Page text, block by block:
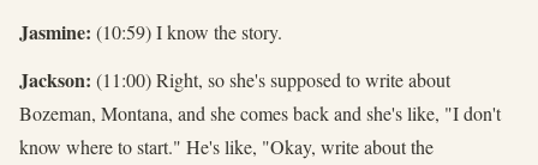
Jasmine: (10:59) I know the story.
Jackson: (11:00) Right, so she's supposed to write about
Bozeman, Montana, and she comes back and she's like, "I don't
know where to start." He's like, "Okay, write about the